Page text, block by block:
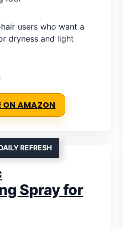
users who want a
dryness and light
ON AMAZON
REFRESH
Spray for